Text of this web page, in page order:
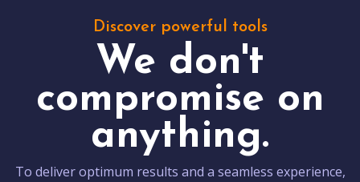
Discover powerful tools
We don't
compromise on
anything.
To deliver optimum results and a seamless experience,